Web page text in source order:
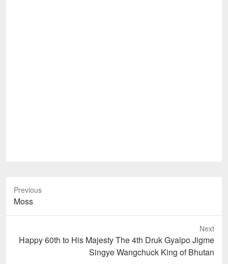
Previous
Previous
post:
Moss
Next
Next
Happy 60th to His Majesty The 4th Druk Gyalpo Jigme
Singye Wangchuck King of Bhutan